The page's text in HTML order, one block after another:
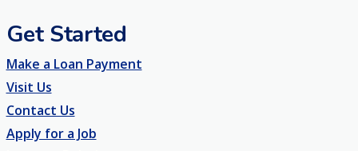
Get Started
Make a Loan Payment
Visit Us
Contact Us
Apply for a Job